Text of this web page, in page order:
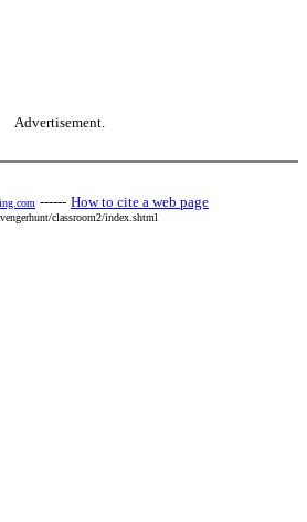
Advertisement.
------ How to cite a web page
classroom2/index.shtml